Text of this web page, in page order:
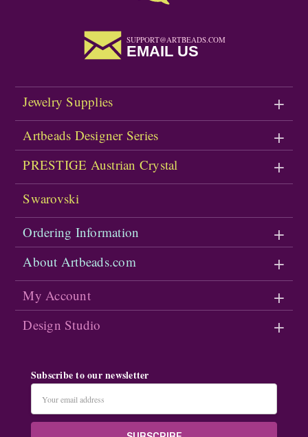
SUPPORT@ARTBEADS.COM
EMAIL US
Jewelry Supplies
Artbeads Designer Series
PRESTIGE Austrian Crystal
Swarovski
Ordering Information
About Artbeads.com
My Account
Design Studio
Subscribe to our newsletter
Address